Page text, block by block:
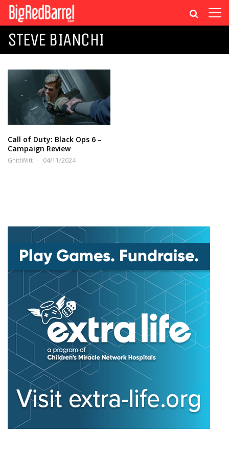
STEVE BIANCHI
Call of Duty: Black Ops 6 –
Campaign Review
GnittWitt 04/11/2024